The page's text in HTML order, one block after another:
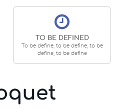
TO BE DEFINED
To be define, to be define, to be
define, to be define